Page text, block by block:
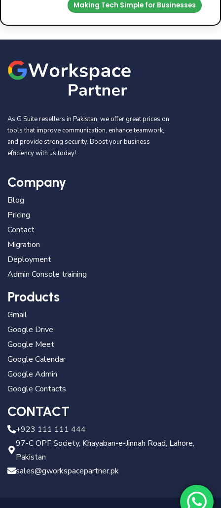
Making Tech Simple for Businesses
As G Suite resellers in Pakistan, we offer great prices on
tools that improve communication, enhance teamwork,
and provide strong security. Boost your business
efficiency with us today!
Company
Blog
Pricing
Contact
Migration
Deployment
Admin Console training
Products
Gmail
Google Drive
Google Meet
Google Calendar
Google Admin
Google Contacts
CONTACT
+923 111 111 444
97-C OPF Society, Khayaban-e-Jinnah Road, Lahore,
Pakistan
sales@gworkspacepartner.pk